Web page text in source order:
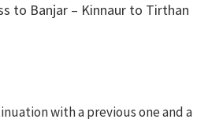
to Banjar – Kinnaur to Tirthan
with a previous one and a